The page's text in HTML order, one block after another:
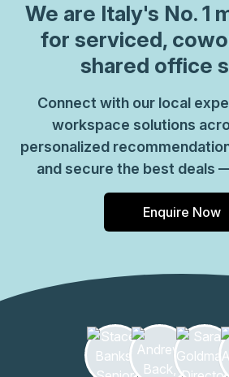
We are Italy's No. 1
for serviced,
shared office
Connect with our local
workspace solutions
personalized
and secure the best deals
Enquire Now